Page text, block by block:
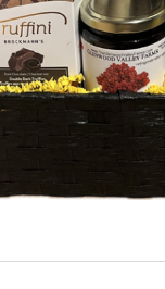
BABY
$
ADD